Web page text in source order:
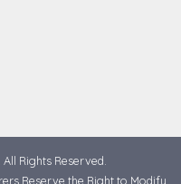
Rights Reserved.
Reserve the Right to Modify